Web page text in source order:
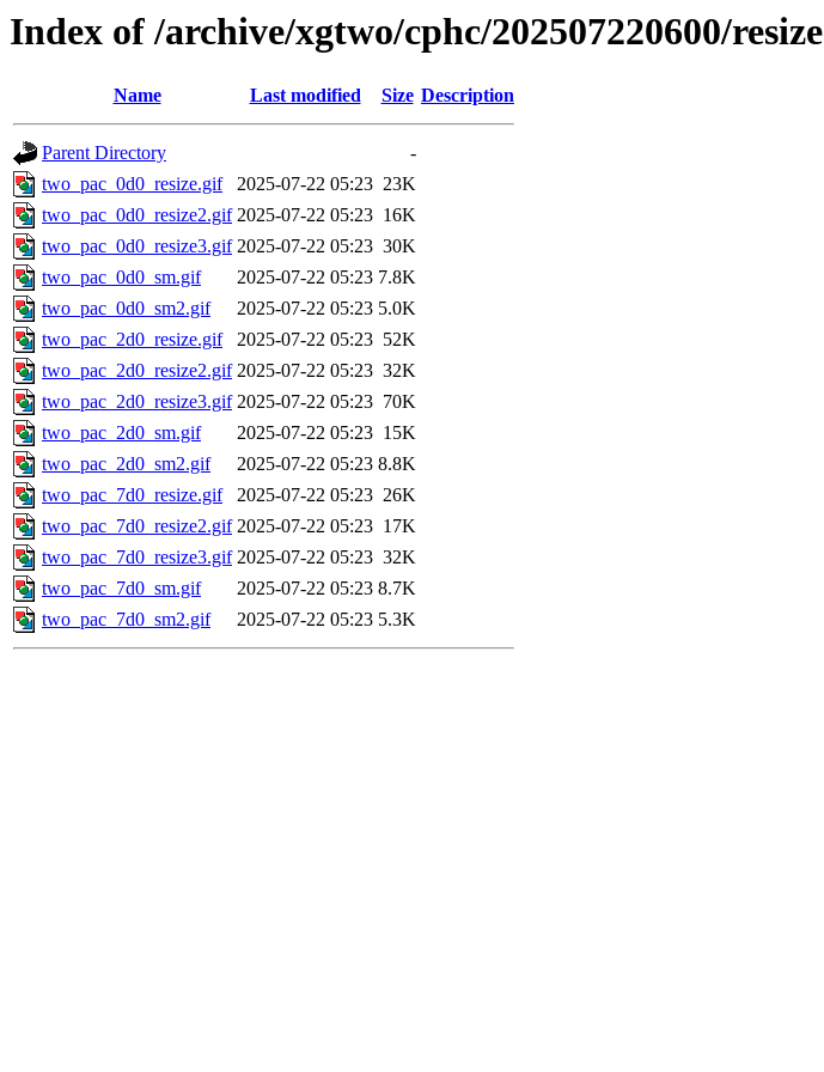
Index of /archive/xgtwo/cphc/202507220600/resize
Name Last modified Size Description
Parent Directory
-
two_pac_0d0_resize.gif
2025-07-22 05:23 23K
two_pac_0d0_resize2.gif 2025-07-22 05:23 16K
two_pac_0d0_resize3.gif 2025-07-22 05:23 30K
two_pac_0d0_sm.gif
2025-07-22 05:23 7.8K
two_pac_0d0_sm2.gif
2025-07-22 05:23 5.0K
two_pac_2d0_resize.gif
2025-07-22 05:23 52K
two_pac_2d0_resize2.gif 2025-07-22 05:23 32K
two_pac_2d0_resize3.gif 2025-07-22 05:23 70K
two_pac_2d0_sm.gif
2025-07-22 05:23 15K
two_pac_2d0_sm2.gif
2025-07-22 05:23 8.8K
two_pac_7d0_resize.gif
2025-07-22 05:23 26K
two_pac_7d0_resize2.gif 2025-07-22 05:23 17K
two_pac_7d0_resize3.gif 2025-07-22 05:23 32K
two_pac_7d0_sm.gif
2025-07-22 05:23 8.7K
two_pac_7d0_sm2.gif
2025-07-22 05:23 5.3K